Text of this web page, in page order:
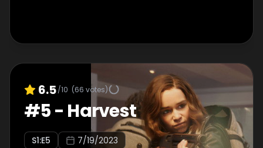
6.5/10 (66 votes)
#5- Harvest
S1:E5 7/19/2023